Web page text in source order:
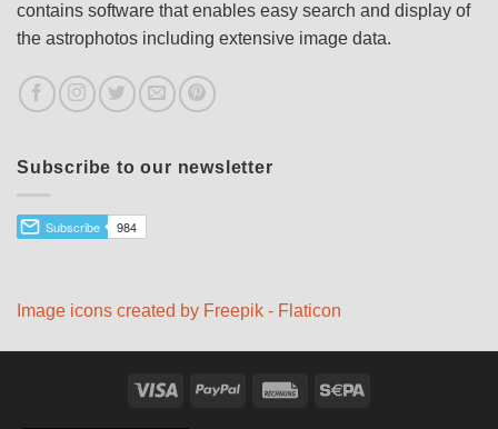
contains software that enables easy search and display of
the astrophotos including extensive image data.
Subscribe to our newsletter
Image icons created by Freepik - Flaticon
Visa PayPal Rechung